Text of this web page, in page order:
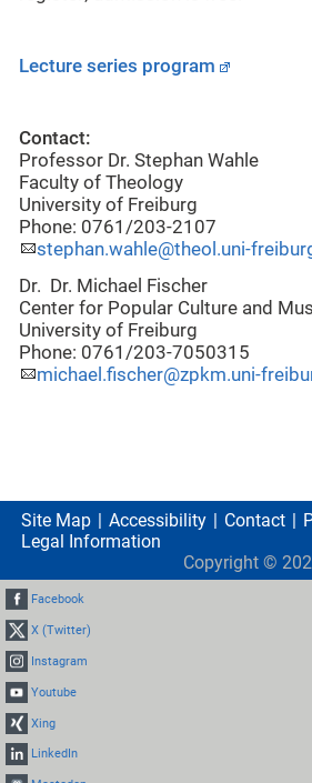
Lecture series program
Contact:
Professor Dr. Stephan Wahle
Faculty of Theology
University of Freiburg
Phone: 0761/203-2107
stephan.wahle@theol.uni-
Dr. Dr. Michael Fischer
Center for Popular Culture and
University of Freiburg
Phone: 0761/203-7050315
michael.fischer@zpkm.uni-
Site Map Accessibility Contact
Legal Information
Copyright ©
Facebook
X (Twitter)
Instagram
Youtube
Xing
LinkedIn